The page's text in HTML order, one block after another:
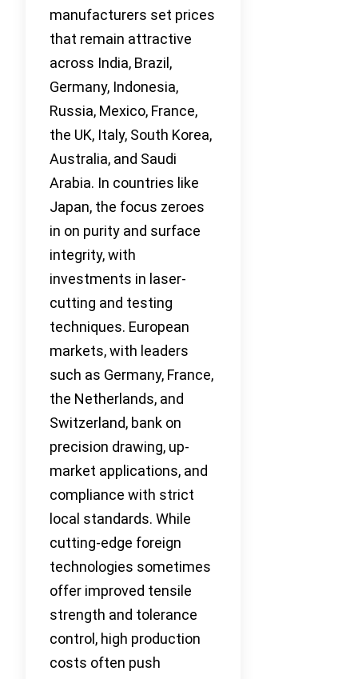
manufacturers set prices
that remain attractive
across India, Brazil,
Germany, Indonesia,
Russia, Mexico, France,
the UK, Italy, South Korea,
Australia, and Saudi
Arabia. In countries like
Japan, the focus zeroes
in on purity and surface
integrity, with
investments in laser-
cutting and testing
techniques. European
markets, with leaders
such as Germany, France,
the Netherlands, and
Switzerland, bank on
precision drawing, up-
market applications, and
compliance with strict
local standards. While
cutting-edge foreign
technologies sometimes
offer improved tensile
strength and tolerance
control, high production
costs often push